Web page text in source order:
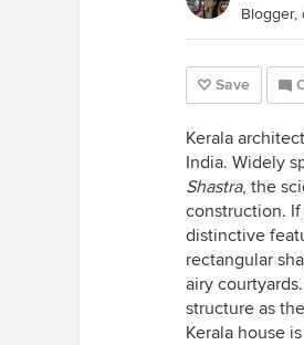
Blogger,
Save
Kerala
India. Widely
Shastra, the
construction.
distinctive
rectangular
airy
structure as
Kerala house